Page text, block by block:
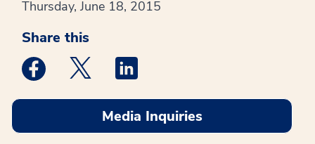
Thursday, June 18, 2015
Share this
Medstar Facebook opens a new window
Medstar Twitter opens a new window
Media Inquiries